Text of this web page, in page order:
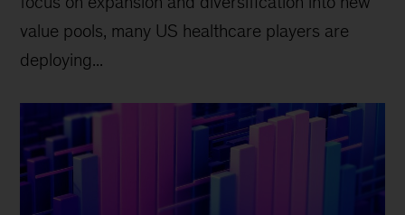
value pools, many US healthcare players are
deploying...